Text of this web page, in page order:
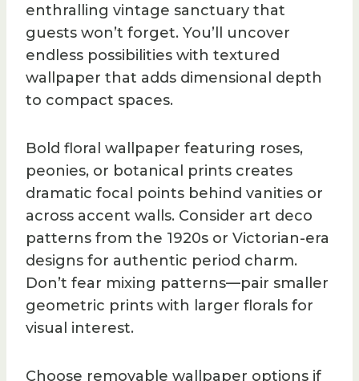
enthralling vintage sanctuary that
guests won’t forget. You’ll uncover
endless possibilities with textured
wallpaper that adds dimensional depth
to compact spaces.
Bold floral wallpaper featuring roses,
peonies, or botanical prints creates
dramatic focal points behind vanities or
across accent walls. Consider art deco
patterns from the 1920s or Victorian-era
designs for authentic period charm.
Don’t fear mixing patterns—pair smaller
geometric prints with larger florals for
visual interest.
Choose removable wallpaper options if